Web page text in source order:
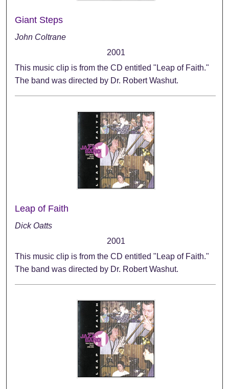
Giant Steps
John Coltrane
2001
This music clip is from the CD entitled "Leap of Faith."
The band was directed by Dr. Robert Washut.
Leap of Faith
Dick Oatts
2001
This music clip is from the CD entitled "Leap of Faith."
The band was directed by Dr. Robert Washut.